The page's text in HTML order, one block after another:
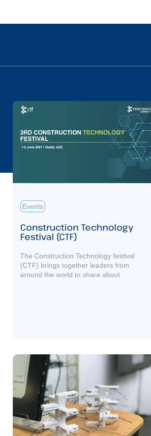
Events
Construction Technology
Festival (CTF)
The Construction Technology festival
(CTF) brings together leaders from
around the world to share about